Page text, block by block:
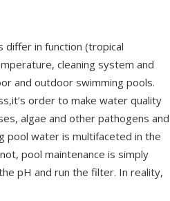
differ in function (tropical
cleaning system and
and outdoor swimming pools.
order to make water quality
algae and other pathogens and
pool water is multifaceted in the
pool maintenance is simply
pH and run the filter. In reality,